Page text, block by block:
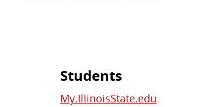
Students
My.IllinoisState.edu